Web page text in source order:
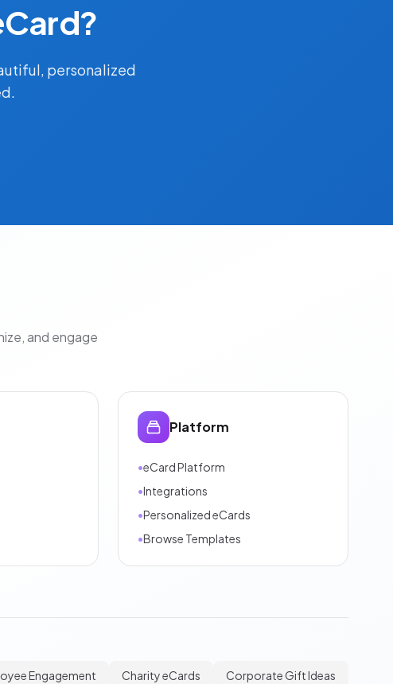
personalized
and engage
Platform
•eCard Platform
•Integrations
•Personalized eCards
•Browse Templates
Engagement Charity eCards Corporate Gift Ideas